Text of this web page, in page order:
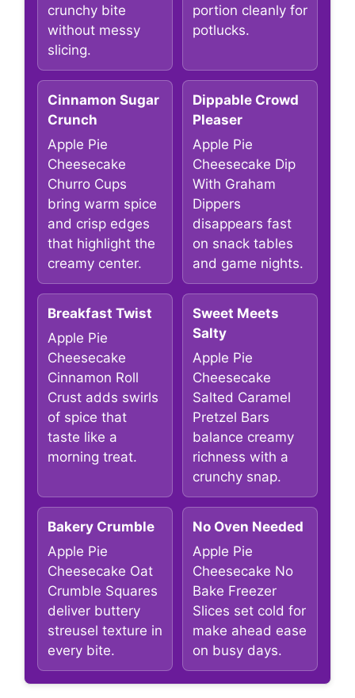
crunchy bite
without messy
slicing.
portion cleanly for
potlucks.
Cinnamon Sugar
Crunch
Apple Pie
Cheesecake
Churro Cups
bring warm spice
and crisp edges
that highlight the
creamy center.
Dippable Crowd
Pleaser
Apple Pie
Cheesecake Dip
With Graham
Dippers
disappears fast
on snack tables
and game nights.
Breakfast Twist
Apple Pie
Cheesecake
Cinnamon Roll
Crust adds swirls
of spice that
taste like a
morning treat.
Sweet Meets
Salty
Apple Pie
Cheesecake
Salted Caramel
Pretzel Bars
balance creamy
richness with a
crunchy snap.
Bakery Crumble
Apple Pie
Cheesecake Oat
Crumble Squares
deliver buttery
streusel texture in
every bite.
No Oven Needed
Apple Pie
Cheesecake No
Bake Freezer
Slices set cold for
make ahead ease
on busy days.